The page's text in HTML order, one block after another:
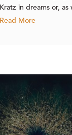
Kratz in dreams or,
Read More